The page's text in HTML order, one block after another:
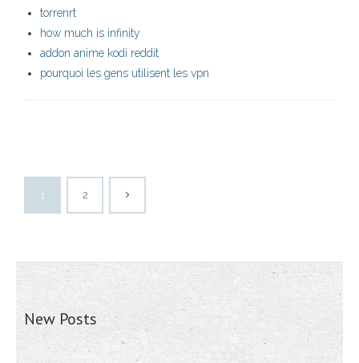
torrenrt
how much is infinity
addon anime kodi reddit
pourquoi les gens utilisent les vpn
1 2
New Posts